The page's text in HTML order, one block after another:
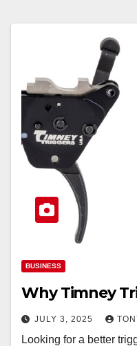
BUSINESS
Why Timney
JULY 3, 2025
Looking for a better